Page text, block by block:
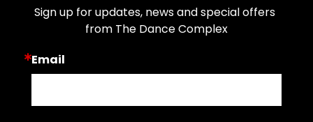
Sign up for updates, news and special offers
from The Dance Complex
Email